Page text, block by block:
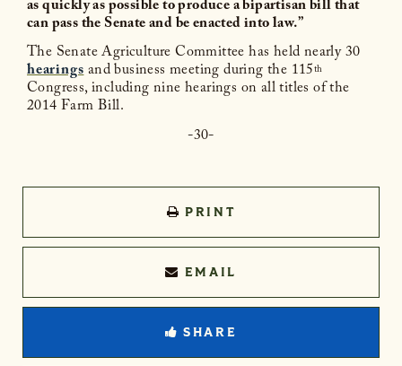
as quickly as possible to produce a bipartisan bill that
can pass the Senate and be enacted into law.”
The Senate Agriculture Committee has held nearly 30
hearingsand business meeting during the 115th
Congress, including nine hearings on all titles of the
2014 Farm Bill.
-30-
PRINT
EMAIL
SHARE